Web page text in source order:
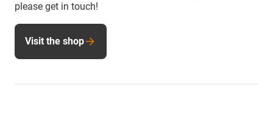
please get in touch!
Visit the shop